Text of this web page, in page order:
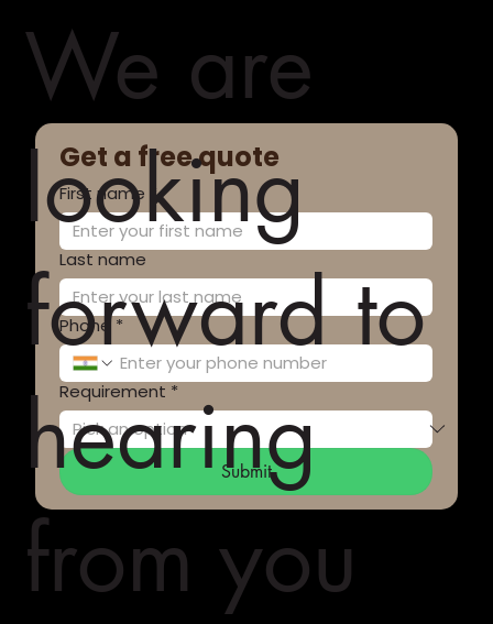
Get a free quote
First name *
Last name
Phone *
Requirement *
Submit
We are
looking
forward to
hearing
from you